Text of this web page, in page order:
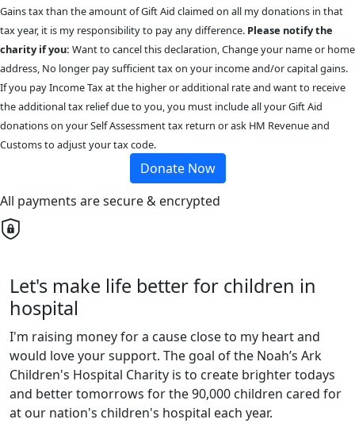
Gains tax than the amount of Gift Aid claimed on all my donations in that
tax year, it is my responsibility to pay any difference. Please notify the
charity if you: Want to cancel this declaration, Change your name or home
address, No longer pay sufficient tax on your income and/or capital gains.
If you pay Income Tax at the higher or additional rate and want to receive
the additional tax relief due to you, you must include all your Gift Aid
donations on your Self Assessment tax return or ask HM Revenue and
Customs to adjust your tax code.
Donate Now
All payments are secure & encrypted
Let's make life better for children in
hospital
I'm raising money for a cause close to my heart and
would love your support. The goal of the Noah’s Ark
Children's Hospital Charity is to create brighter todays
and better tomorrows for the 90,000 children cared for
at our nation's children's hospital each year.